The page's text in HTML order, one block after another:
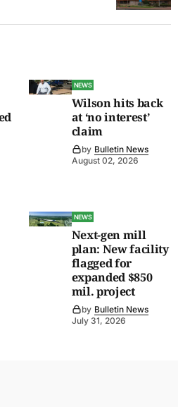
NEWS
Wilson hits back
at ‘no interest’
claim
by Bulletin News
August 02, 2026
NEWS
Next-gen mill
plan: New facility
flagged for
expanded $850
mil. project
by Bulletin News
July 31, 2026